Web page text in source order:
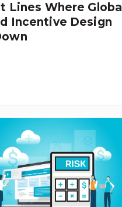
Lines Where Global
Incentive Design